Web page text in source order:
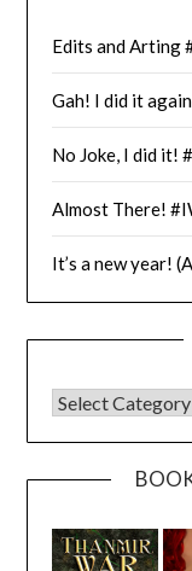
Edits and Arting
Gah! I did it
No Joke, I did it!
Almost There!
It’s a new year!
CATEGORIES